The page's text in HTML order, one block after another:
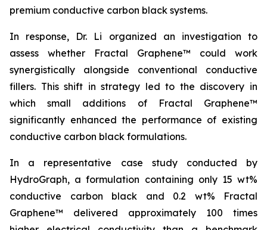
premium conductive carbon black systems.
In response, Dr. Li organized an investigation to
assess whether Fractal Graphene™ could work
synergistically alongside conventional conductive
fillers. This shift in strategy led to the discovery in
which small additions of Fractal Graphene™
significantly enhanced the performance of existing
conductive carbon black formulations.
In a representative case study conducted by
HydroGraph, a formulation containing only 15 wt%
conductive carbon black and 0.2 wt% Fractal
Graphene™ delivered approximately 100 times